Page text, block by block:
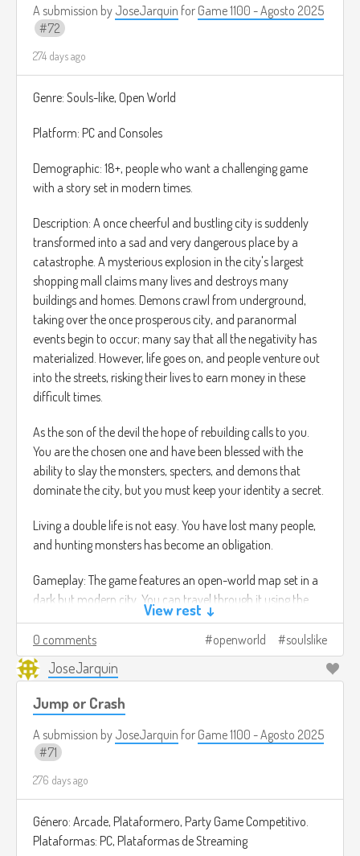
oscuras que se unen en tu viaje, extendiendo así tu alcance
y permitiéndote llegar a nuevas zonas a las que antes no
podías acceder.
Todo el juego ocurre en un entorno semirrealista con
personajes caricaturescos, algo parecido a los juegos de
A submission by JoseJarquin for Game 1100 - Agosto 2025
72
274 days ago
Genre: Souls-like, Open World
Platform: PC and Consoles
Demographic: 18+, people who want a challenging game
with a story set in modern times.
Description: A once cheerful and bustling city is suddenly
transformed into a sad and very dangerous place by a
catastrophe. A mysterious explosion in the city's largest
shopping mall claims many lives and destroys many
buildings and homes. Demons crawl from underground,
taking over the once prosperous city, and paranormal
events begin to occur; many say that all the negativity has
materialized. However, life goes on, and people venture out
into the streets, risking their lives to earn money in these
difficult times.
As the son of the devil the hope of rebuilding calls to you.
You are the chosen one and have been blessed with the
ability to slay the monsters, specters, and demons that
dominate the city, but you must keep your identity a secret.
Living a double life is not easy. You have lost many people,
and hunting monsters has become an obligation.
Gameplay: The game features an open-world map set in a
dark but modern city. You can travel through it using the
Metro transport system, which instantly takes you to
stations scattered throughout the city, or running through
the city, which allows you to undertake small missions by
talking to NPCs while simultaneously traveling to your main
objective. For example, you can talk to characters, learn
about their lives, give them advice (which will change the
story of some characters), play mini-games with them, and
even meet characters who sell rare and very useful items
for your adventure.
factories and abandoned office buildings, and slay enemies
and bosses.
View rest ↓
0 comments openworld soulslike
JoseJarquin
Jump or Crash
A submission by JoseJarquin for Game 1100 - Agosto 2025
71
276 days ago
Género: Arcade, Plataformero, Party Game Competitivo.
Plataformas: PC, Plataformas de Streaming